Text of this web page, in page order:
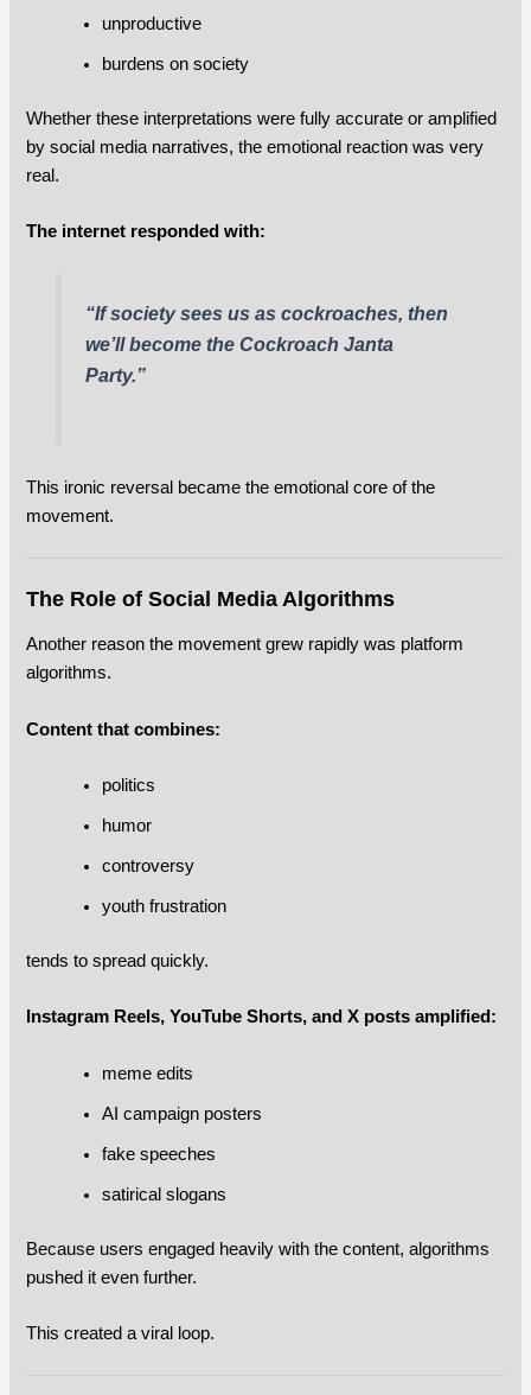
unproductive
burdens on society
Whether these interpretations were fully accurate or amplified
by social media narratives, the emotional reaction was very
real.
The internet responded with:
“If society sees us as cockroaches, then
we’ll become the Cockroach Janta
Party.”
This ironic reversal became the emotional core of the
movement.
The Role of Social Media Algorithms
Another reason the movement grew rapidly was platform
algorithms.
Content that combines:
politics
humor
controversy
youth frustration
tends to spread quickly.
Instagram Reels, YouTube Shorts, and X posts amplified:
meme edits
AI campaign posters
fake speeches
satirical slogans
Because users engaged heavily with the content, algorithms
pushed it even further.
This created a viral loop.